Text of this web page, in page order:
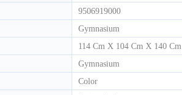
9506919000
Gymnasium
114 Cm X 104 Cm X 140 Cm
Gymnasium
Color